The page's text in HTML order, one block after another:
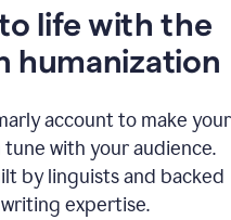
life with the
humanization
account to make your
with your audience.
by linguists and backed
expertise.